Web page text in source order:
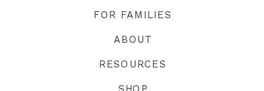
FOR FAMILIES
RESOURCES
ABOUT